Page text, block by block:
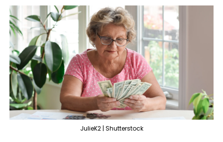
JulieK2 | Shutterstock